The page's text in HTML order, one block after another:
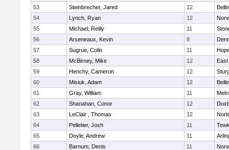
53
Steinbrecher, Jared 12
54
Lynch, Ryan 12
55
Michael, Reilly 11
56
Arseneaux, Kevin 8
57
Sugrue, Colin 11
58
McBirney, Mike 12
East
59
Henchy, Cameron 12
60
Misiuk, Adam 12
61
Gray, William 11
62
Shanahan, Conor 12
63
LeClair , Thomas 12
64
Pelletier, Josh 11
65
Doyle, Andrew 11
66
Barnum, Denis 11